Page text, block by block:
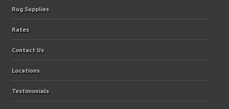
Rug Supplies
Rates
Contact Us
Locations
Testimonials